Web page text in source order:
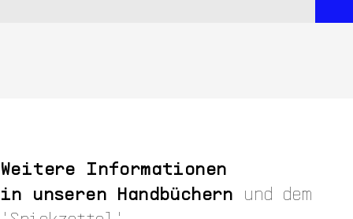
Weitere Informationen
in unseren Handbüchern und dem